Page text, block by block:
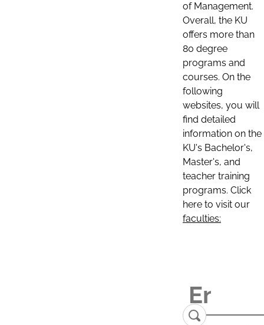
of Management.
Overall, the KU
offers more than
80 degree
programs and
courses. On the
following
websites, you will
find detailed
information on the
KU's Bachelor's,
Master's, and
teacher training
programs. Click
here to visit our
faculties: